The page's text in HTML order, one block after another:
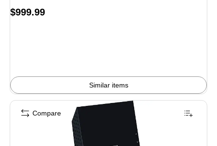
Price
$999.99
Similar items
Compare